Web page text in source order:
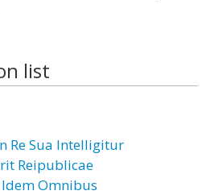
list
Re Sua Intelligitur
Reipublicae
Omnibus